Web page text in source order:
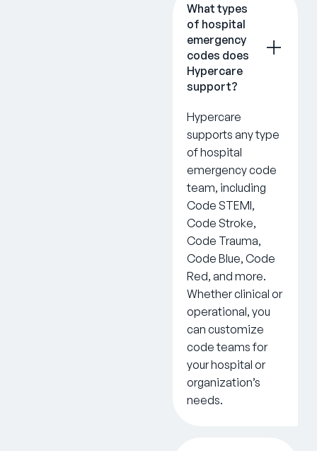
What types
of hospital
emergency
codes does
Hypercare
support?
Hypercare
supports any type
of hospital
emergency code
team, including
Code STEMI,
Code Stroke,
Code Trauma,
Code Blue, Code
Red, and more.
Whether clinical or
operational, you
can customize
code teams for
your hospital or
organization’s
needs.